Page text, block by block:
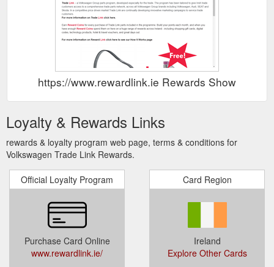
https://www.rewardlink.ie Rewards Show
Loyalty & Rewards Links
rewards & loyalty program web page, terms & conditions for
Volkswagen Trade Link Rewards.
Official Loyalty Program
Purchase Card Online
www.rewardlink.ie/
Card Region
Ireland
Explore Other Cards